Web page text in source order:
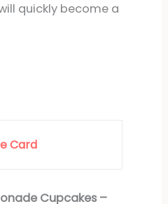
quickly become a
Card
Cupcakes –